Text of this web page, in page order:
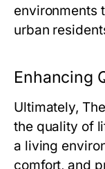
environments
urban
Enhancing
Ultimately,
the quality of
a living
comfort, and